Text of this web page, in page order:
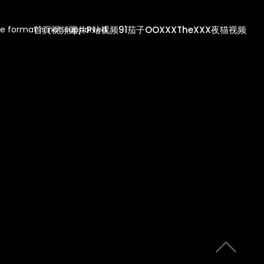
首頁視頻圖片P站视频91茄子OOXXXTheXXX夜猫视频
format is not supported.